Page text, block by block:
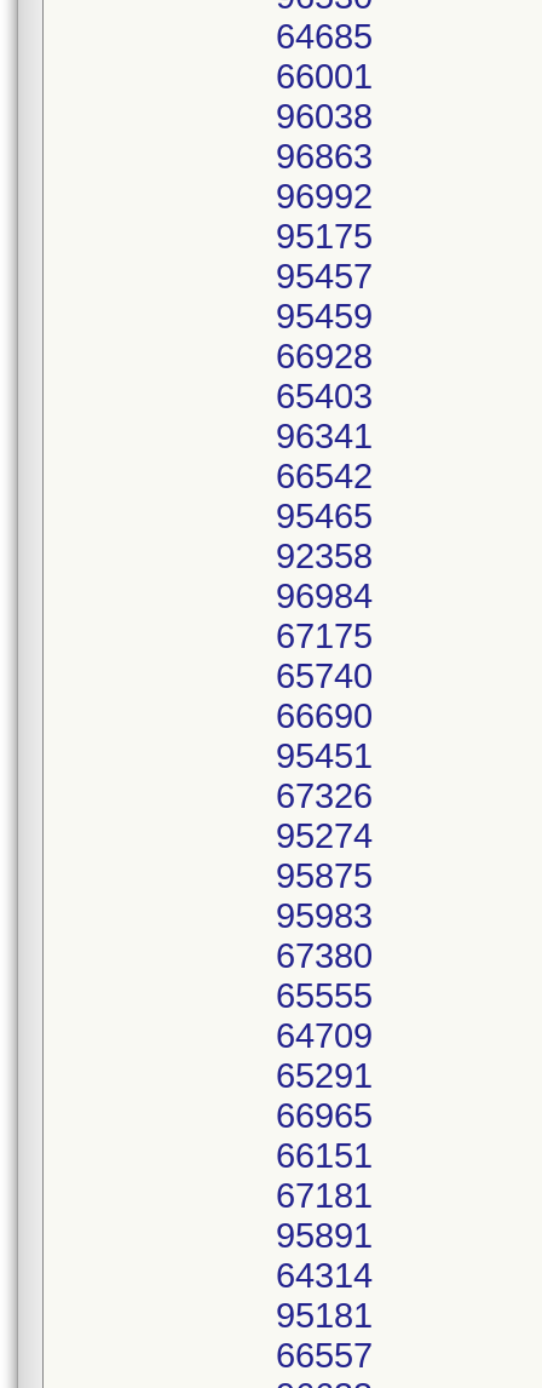
64685
66001
96038
96863
96992
95175
95457
95459
66928
65403
96341
66542
95465
92358
96984
67175
65740
66690
95451
67326
95274
95875
95983
67380
65555
64709
65291
66965
66151
67181
95891
64314
95181
66557